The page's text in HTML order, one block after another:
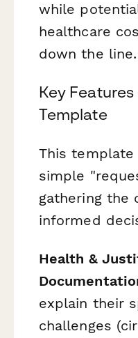
while
healthcare
down the line.
Key Features
Template
This template
simple
gathering the
informed
Health &
explain their
challenges